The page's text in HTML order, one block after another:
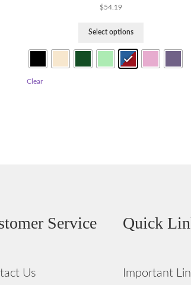
$54.19
Select options
has
Clear
Service
Us
Quick
Important